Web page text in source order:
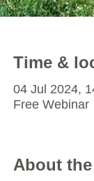
Time &
04 Jul 2024,
Free Webinar
About